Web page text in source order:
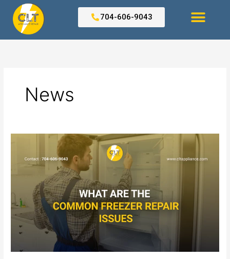
content
704-606-9043
News
Common
Repair
Issues